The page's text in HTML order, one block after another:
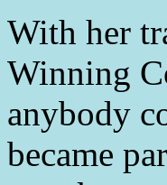
With her
Winning
anybody
became